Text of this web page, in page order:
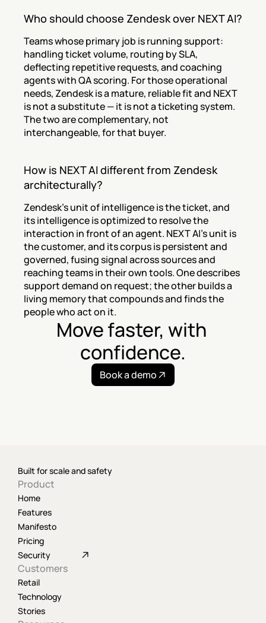
Who should choose Zendesk over NEXT AI?
Teams whose primary job is running support:
handling ticket volume, routing by SLA,
deflecting repetitive requests, and coaching
agents with QA scoring. For those operational
needs, Zendesk is a mature, reliable fit and NEXT
is not a substitute — it is not a ticketing system.
The two are complementary, not
interchangeable, for that buyer.
How is NEXT AI different from Zendesk
architecturally?
Zendesk's unit of intelligence is the ticket, and
its intelligence is optimized to resolve the
interaction in front of an agent. NEXT AI's unit is
the customer, and its corpus is persistent and
governed, fusing signal across sources and
reaching teams in their own tools. One describes
support demand on request; the other builds a
living memory that compounds and finds the
people who act on it.
Move faster, with
confidence.
Book a demo
Built for scale and safety
Product
Home
Features
Manifesto
Pricing
Security
Customers
Retail
Technology
Stories